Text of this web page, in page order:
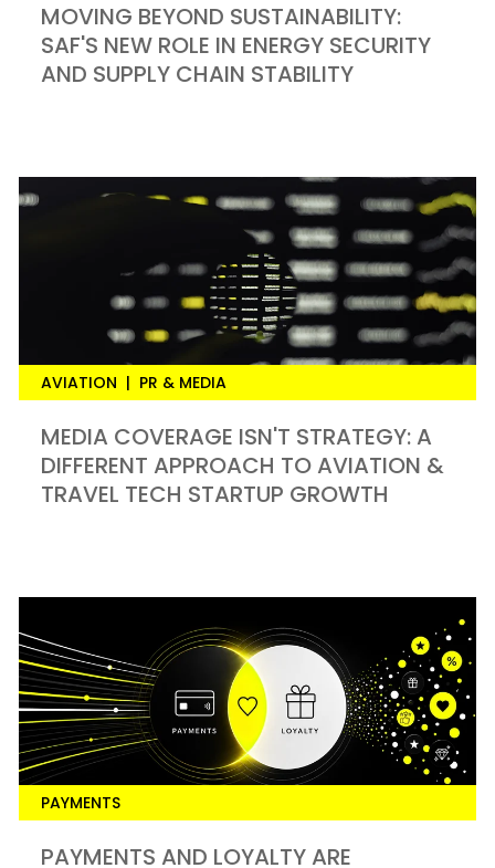
MOVING BEYOND SUSTAINABILITY:
SAF'S NEW ROLE IN ENERGY SECURITY
AND SUPPLY CHAIN STABILITY
AVIATION | PR & MEDIA
MEDIA COVERAGE ISN'T STRATEGY: A
DIFFERENT APPROACH TO AVIATION &
TRAVEL TECH STARTUP GROWTH
PAYMENTS
PAYMENTS AND LOYALTY ARE